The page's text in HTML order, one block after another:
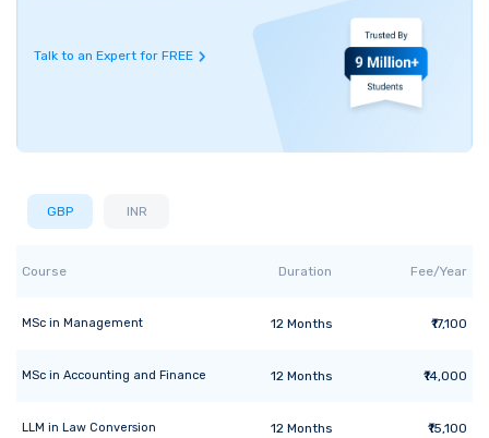
Talk to an Expert for FREE
GBP INR
Course Duration Fee/Year
MSc in Management 12 Months ₹17,100
MSc in Accounting and Finance 12 Months ₹14,000
LLM in Law Conversion 12 Months ₹15,100